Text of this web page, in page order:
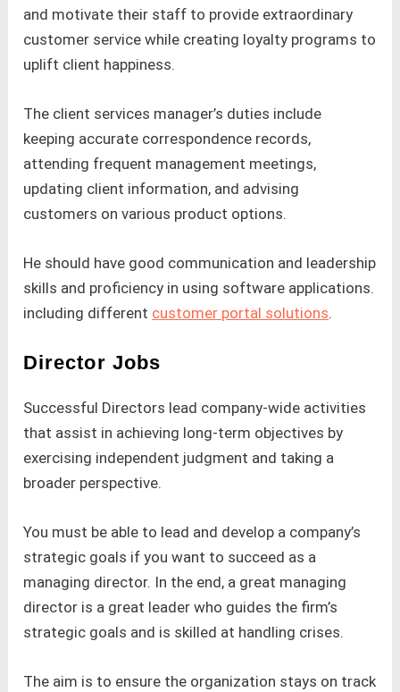
and motivate their staff to provide extraordinary
customer service while creating loyalty programs to
uplift client happiness.
The client services manager’s duties include
keeping accurate correspondence records,
attending frequent management meetings,
updating client information, and advising
customers on various product options.
He should have good communication and leadership
skills and proficiency in using software applications.
including different customer portal solutions.
Director Jobs
Successful Directors lead company-wide activities
that assist in achieving long-term objectives by
exercising independent judgment and taking a
broader perspective.
You must be able to lead and develop a company’s
strategic goals if you want to succeed as a
managing director. In the end, a great managing
director is a great leader who guides the firm’s
strategic goals and is skilled at handling crises.
The aim is to ensure the organization stays on track